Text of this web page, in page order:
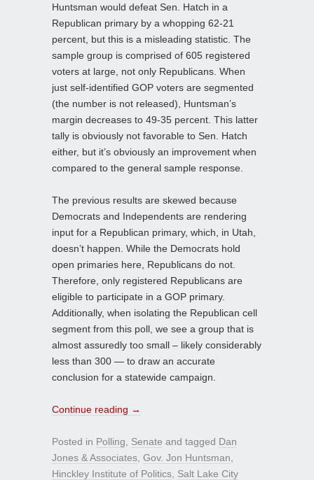
Huntsman would defeat Sen. Hatch in a
Republican primary by a whopping 62-21
percent, but this is a misleading statistic. The
sample group is comprised of 605 registered
voters at large, not only Republicans. When
just self-identified GOP voters are segmented
(the number is not released), Huntsman’s
margin decreases to 49-35 percent. This latter
tally is obviously not favorable to Sen. Hatch
either, but it’s obviously an improvement when
compared to the general sample response.
The previous results are skewed because
Democrats and Independents are rendering
input for a Republican primary, which, in Utah,
doesn’t happen. While the Democrats hold
open primaries here, Republicans do not.
Therefore, only registered Republicans are
eligible to participate in a GOP primary.
Additionally, when isolating the Republican cell
segment from this poll, we see a group that is
almost assuredly too small – likely considerably
less than 300 — to draw an accurate
conclusion for a statewide campaign.
Continue reading →
Posted in Polling Senate and tagged Dan
Jones & Associates Gov. Jon Huntsman
Hinckley Institute of Politics Salt Lake City